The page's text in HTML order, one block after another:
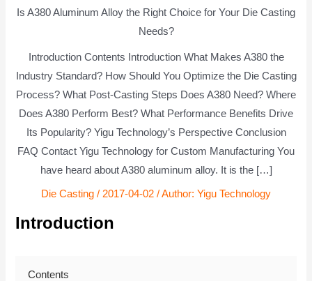
Is A380 Aluminum Alloy the Right Choice for Your Die Casting
Needs?
Introduction Contents Introduction What Makes A380 the
Industry Standard? How Should You Optimize the Die Casting
Process? What Post-Casting Steps Does A380 Need? Where
Does A380 Perform Best? What Performance Benefits Drive
Its Popularity? Yigu Technology’s Perspective Conclusion
FAQ Contact Yigu Technology for Custom Manufacturing You
have heard about A380 aluminum alloy. It is the […]
Die Casting / 2017-04-02 / Author: Yigu Technology
Introduction
Contents